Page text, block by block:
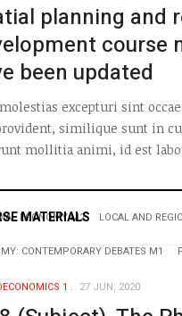
planning and
course
been updated
excepturi sint
similique sunt in
mollitia animi, id est
MATERIALS
ECONOMY M2 LOCAL AND
CONTEMPORARY DEBATES M1
1 27 JUN, 2020